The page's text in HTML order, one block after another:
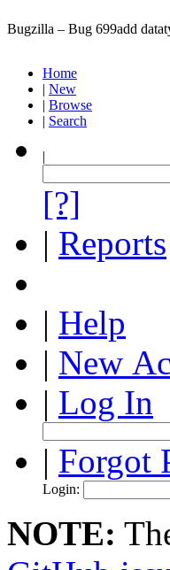
Bugzilla – Bug 699add
Home
| New
| Browse
| Search
|
[?]
| Reports
| Help
| New
| Log In
| Forgot
Login:
NOTE: